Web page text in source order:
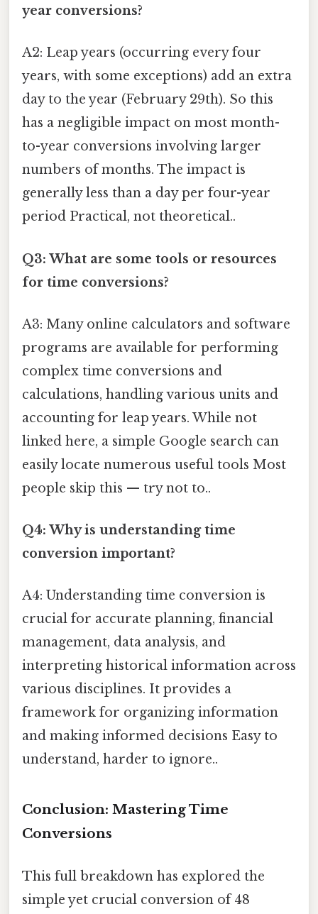
year conversions?
A2: Leap years (occurring every four
years, with some exceptions) add an extra
day to the year (February 29th). So this
has a negligible impact on most month-
to-year conversions involving larger
numbers of months. The impact is
generally less than a day per four-year
period Practical, not theoretical..
Q3: What are some tools or resources
for time conversions?
A3: Many online calculators and software
programs are available for performing
complex time conversions and
calculations, handling various units and
accounting for leap years. While not
linked here, a simple Google search can
easily locate numerous useful tools Most
people skip this — try not to..
Q4: Why is understanding time
conversion important?
A4: Understanding time conversion is
crucial for accurate planning, financial
management, data analysis, and
interpreting historical information across
various disciplines. It provides a
framework for organizing information
and making informed decisions Easy to
understand, harder to ignore..
Conclusion: Mastering Time
Conversions
This full breakdown has explored the
simple yet crucial conversion of 48